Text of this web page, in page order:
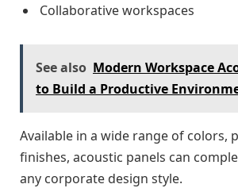
Collaborative workspaces
See also Modern Workspace
to Build a Productive
Available in a wide range of colors,
finishes, acoustic panels can
any corporate design style.